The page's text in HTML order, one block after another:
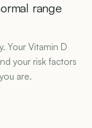
range
Your Vitamin D
your risk factors
are.